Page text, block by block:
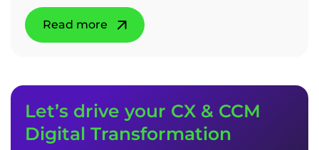
Read more
Let’s drive your CX & CCM
Digital Transformation